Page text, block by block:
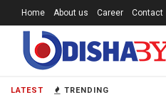
LATEST TRENDING
Home About us Career Contact